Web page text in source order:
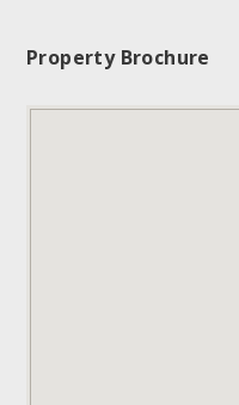
Property Brochure